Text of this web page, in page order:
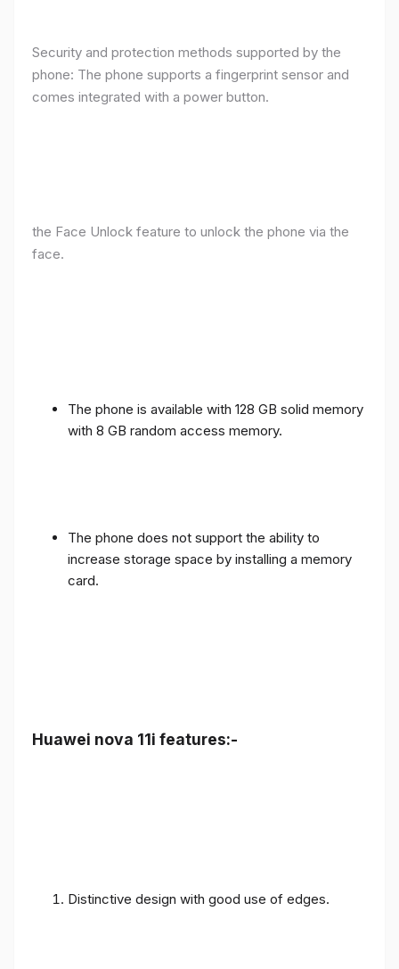
Security and protection methods supported by the
phone: The phone supports a fingerprint sensor and
comes integrated with a power button.
the Face Unlock feature to unlock the phone via the
face.
The phone is available with 128 GB solid memory
with 8 GB random access memory.
The phone does not support the ability to
increase storage space by installing a memory
card.
Huawei nova 11i features:-
Distinctive design with good use of edges.